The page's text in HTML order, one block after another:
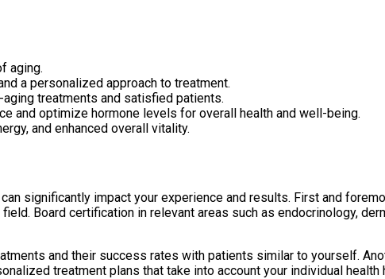
aging.
a personalized approach to treatment.
treatments and satisfied patients.
and optimize hormone levels for overall health and well-being.
and enhanced overall vitality.
significantly impact your experience and results. First and
Board certification in relevant areas such as endocrinology,
and their success rates with patients similar to yourself.
treatment plans that take into account your individual